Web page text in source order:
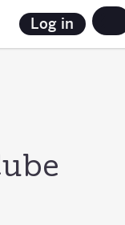
Log in